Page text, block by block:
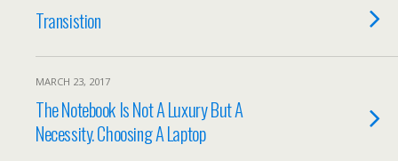
Transistion
MARCH 23, 2017
The Notebook Is Not A Luxury But A
Necessity. Choosing A Laptop